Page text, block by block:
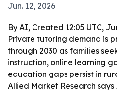
Jun. 12, 2026
By AI, Created 12:05 UTC,
Private tutoring demand is
through 2030 as families
instruction, online learning
education gaps persist in
Allied Market Research